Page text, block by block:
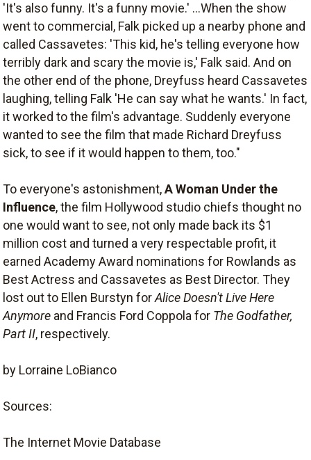
'It's also funny. It's a funny movie.' ...When the show
went to commercial, Falk picked up a nearby phone and
called Cassavetes: 'This kid, he's telling everyone how
terribly dark and scary the movie is,' Falk said. And on
the other end of the phone, Dreyfuss heard Cassavetes
laughing, telling Falk 'He can say what he wants.' In fact,
it worked to the film's advantage. Suddenly everyone
wanted to see the film that made Richard Dreyfuss
sick, to see if it would happen to them, too."
To everyone's astonishment,A Woman Under the
Influence, the film Hollywood studio chiefs thought no
one would want to see, not only made back its $1
million cost and turned a very respectable profit, it
earned Academy Award nominations for Rowlands as
Best Actress and Cassavetes as Best Director. They
lost out to Ellen Burstyn forAlice Doesn't Live Here
Anymore and Francis Ford Coppola for The Godfather,
Part II, respectively.
by Lorraine LoBianco
Sources:
The Internet Movie Database